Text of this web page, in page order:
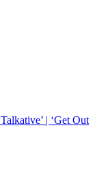
| ‘Get Out